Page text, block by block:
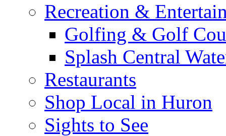
Recreation &
Golfing & Golf
Splash Central
Restaurants
Shop Local in Huron
Sights to See